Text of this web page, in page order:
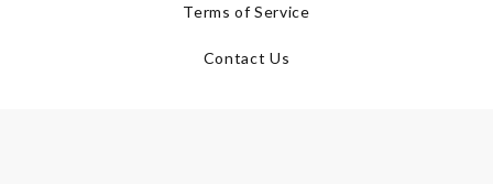
Terms of Service
Contact Us